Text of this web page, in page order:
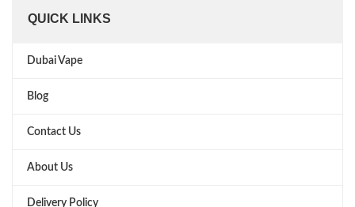
QUICK LINKS
Dubai Vape
Blog
Contact Us
About Us
Delivery Policy